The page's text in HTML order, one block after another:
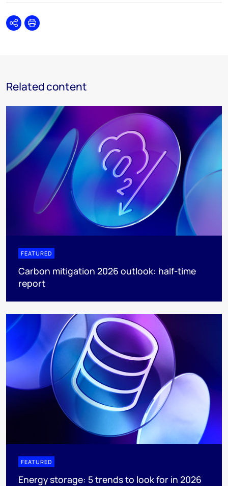
SharePrint
Related content
FEATURED
Carbon mitigation 2026 outlook: half-time
report
FEATURED
Energy storage: 5 trends to look for in 2026